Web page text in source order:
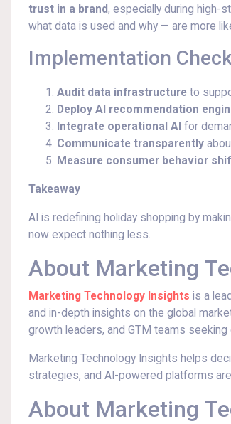
trust in a brand, especially during high-
what data is used and why — are more
Implementation
Audit data infrastructure to
Deploy AI recommendation
Integrate operational AI for
Communicate transparently
Measure consumer behavior
Takeaway
AI is redefining holiday shopping by
now expect nothing less.
About Marketing
Marketing Technology Insights is a
and in-depth insights on the global
growth leaders, and GTM teams
Marketing Technology Insights helps
strategies, and AI-powered platforms
About Marketing